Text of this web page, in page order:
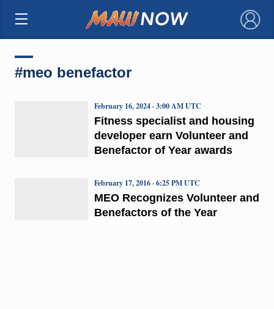
×
#meo benefactor
Fitness specialist and housing
developer earn Volunteer and
Benefactor of Year awards
February 16, 2024 · 3:00 AM UTC
MEO Recognizes Volunteer and
Benefactors of the Year
February 17, 2016 · 6:25 PM UTC